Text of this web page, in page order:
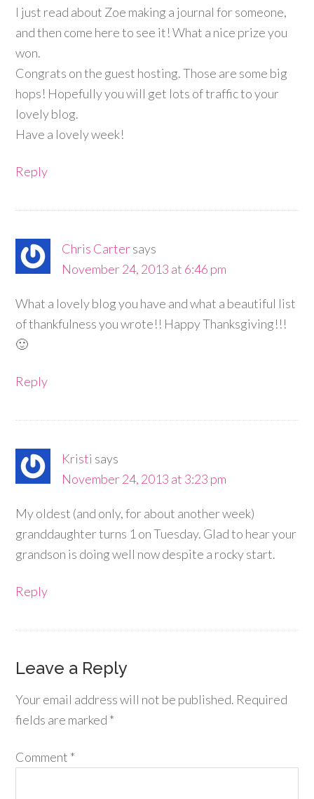
I just read about Zoe making a journal for someone,
and then come here to see it! What a nice prize you
won.
Congrats on the guest hosting. Those are some big
hops! Hopefully you will get lots of traffic to your
lovely blog.
Have a lovely week!
Reply
Chris Cartersays
November 24, 2013 at 6:46 pm
What a lovely blog you have and what a beautiful list
of thankfulness you wrote!! Happy Thanksgiving!!!
🙂
Reply
Kristi says
November 24, 2013 at 3:23 pm
My oldest (and only, for about another week)
granddaughter turns 1 on Tuesday. Glad to hear your
grandson is doing well now despite a rocky start.
Reply
Leave a Reply
Your email address will not be published. Required
fields are marked *
Comment *